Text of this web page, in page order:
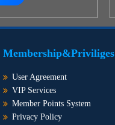
Membership&Priviliges
User Agreement
VIP Services
Member Points System
Privacy Policy